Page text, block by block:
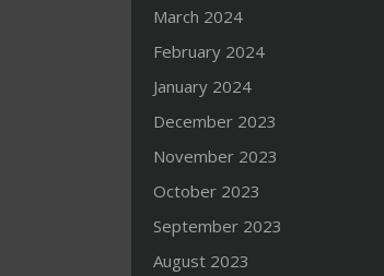
March 2024
February 2024
January 2024
December 2023
November 2023
October 2023
September 2023
August 2023